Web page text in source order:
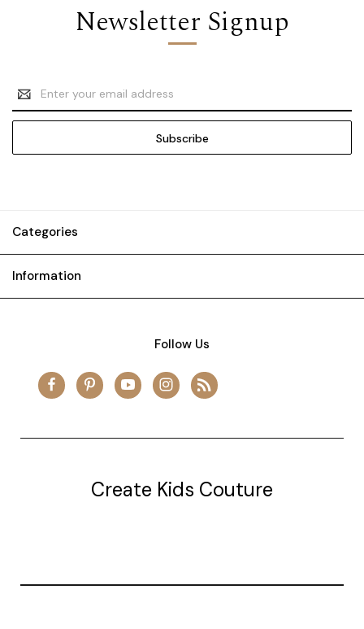
Newsletter Signup
Email
Address
Categories
Information
Follow Us
Create Kids Couture